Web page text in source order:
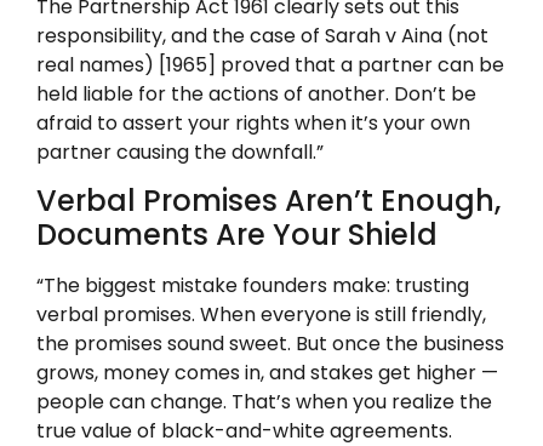
The Partnership Act 1961 clearly sets out this
responsibility, and the case of Sarah v Aina (not
real names) [1965] proved that a partner can be
held liable for the actions of another. Don’t be
afraid to assert your rights when it’s your own
partner causing the downfall.”
Verbal Promises Aren’t Enough,
Documents Are Your Shield
“The biggest mistake founders make: trusting
verbal promises. When everyone is still friendly,
the promises sound sweet. But once the business
grows, money comes in, and stakes get higher —
people can change. That’s when you realize the
true value of black-and-white agreements.